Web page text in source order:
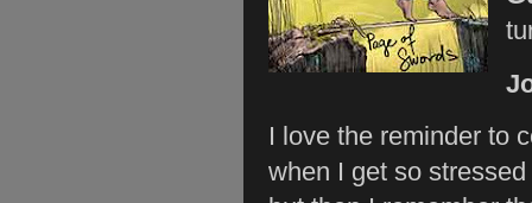
I love the reminder to
when I get so